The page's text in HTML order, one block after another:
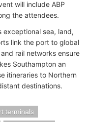
will include ABP
the attendees.
sea, land,
link the port to global
rail networks ensure
Southampton an
itineraries to Northern
destinations.
terminals